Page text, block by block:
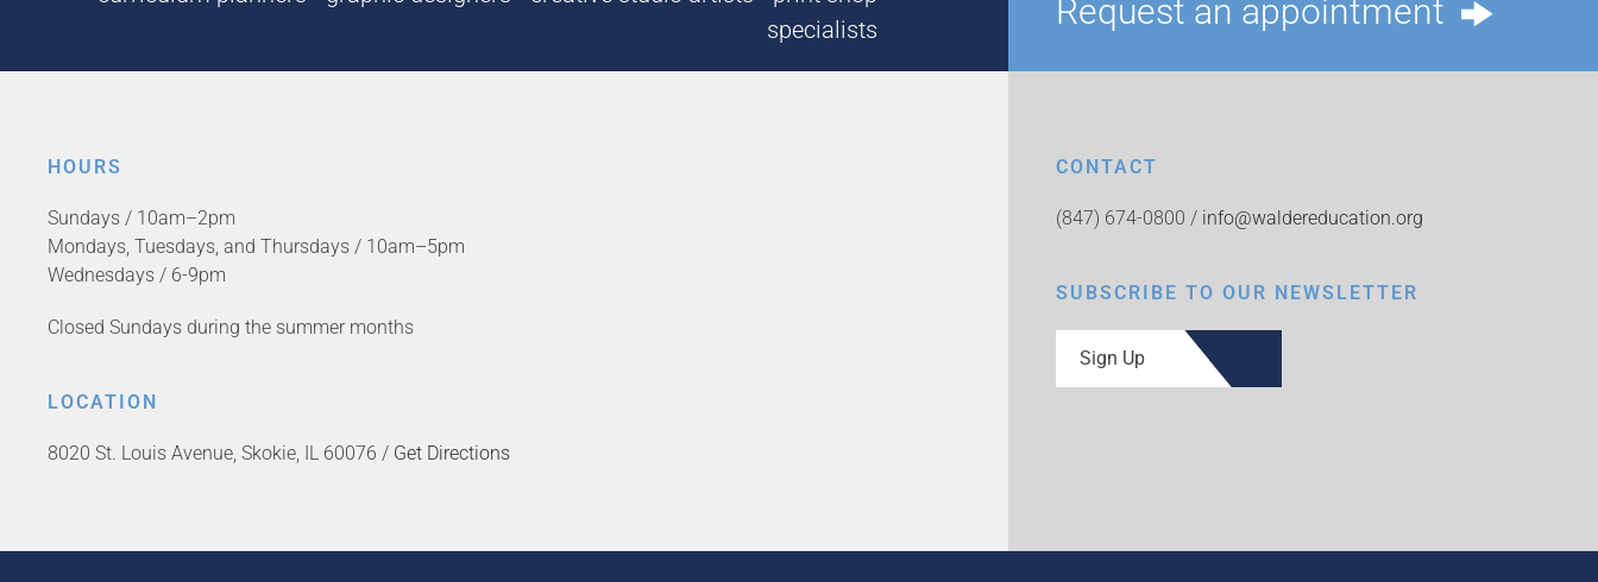
specialists
Request an appointment
HOURS
Sundays / 10am–2pm
Mondays, Tuesdays, and Thursdays / 10am–5pm
Wednesdays / 6-9pm
Closed Sundays during the summer months
LOCATION
8020 St. Louis Avenue, Skokie, IL 60076 / Get Directions
CONTACT
(847) 674-0800 / info@waldereducation.org
SUBSCRIBE TO OUR NEWSLETTER
Sign Up